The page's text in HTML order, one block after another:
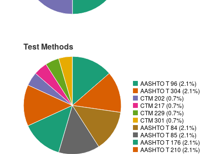
Test Methods
AASHTO T 96 (2.1%)
AASHTO T 304 (2.1%)
CTM 202 (0.7%)
CTM 217 (0.7%)
CTM 229 (0.7%)
CTM 301 (0.7%)
AASHTO T 84 (2.1%)
AASHTO T 85 (2.1%)
AASHTO T 176 (2.1%)
AASHTO T 210 (2.1%)